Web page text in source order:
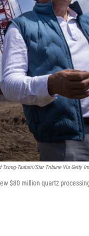
Tsong-Taatarii/Star Tribune Via Getty
$80 million quartz